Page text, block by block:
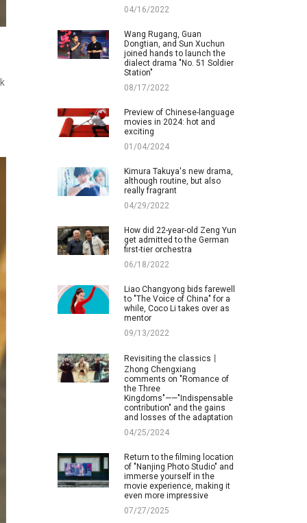
04/16/2022
Wang Rugang, Guan
Dongtian, and Sun Xuchun
joined hands to launch the
dialect drama "No. 51 Soldier
Station"
08/17/2022
Preview of Chinese-language
movies in 2024: hot and
exciting
01/04/2024
Kimura Takuya's new drama,
although routine, but also
really fragrant
04/29/2022
How did 22-year-old Zeng Yun
get admitted to the German
first-tier orchestra
06/18/2022
Liao Changyong bids farewell
to "The Voice of China" for a
while, Coco Li takes over as
mentor
09/13/2022
Revisiting the classics丨
Zhong Chengxiang
comments on "Romance of
the Three
Kingdoms"——"Indispensable
contribution" and the gains
and losses of the adaptation
04/25/2024
Return to the filming location
of "Nanjing Photo Studio" and
immerse yourself in the
movie experience, making it
even more impressive
07/27/2025